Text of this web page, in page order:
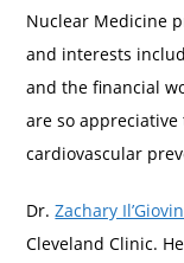
Nuclear Medicine
and interests
and the financial
are so
cardiovascular
Dr.Zachary
Cleveland Clinic.